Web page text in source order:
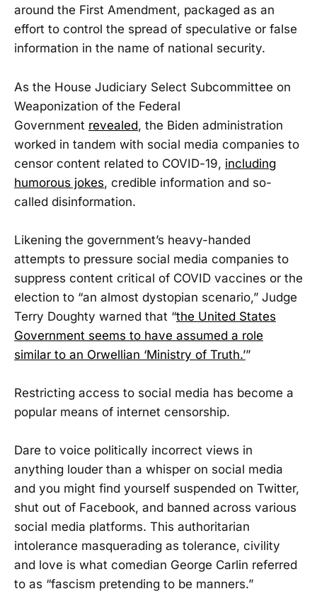
around the First Amendment, packaged as an
effort to control the spread of speculative or false
information in the name of national security.
As the House Judiciary Select Subcommittee on
Weaponization of the Federal
Government revealed, the Biden administration
worked in tandem with social media companies to
censor content related to COVID-19, including
humorous jokes, credible information and so-
called disinformation.
Likening the government’s heavy-handed
attempts to pressure social media companies to
suppress content critical of COVID vaccines or the
election to “an almost dystopian scenario,” Judge
Terry Doughty warned that “the United States
Government seems to have assumed a role
similar to an Orwellian ‘Ministry of Truth.’”
Restricting access to social media has become a
popular means of internet censorship.
Dare to voice politically incorrect views in
anything louder than a whisper on social media
and you might find yourself suspended on Twitter,
shut out of Facebook, and banned across various
social media platforms. This authoritarian
intolerance masquerading as tolerance, civility
and love is what comedian George Carlin referred
to as “fascism pretending to be manners.”